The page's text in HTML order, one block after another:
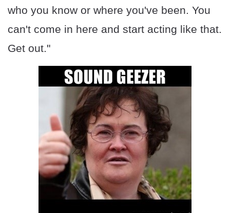
who you know or where you've been. You
can't come in here and start acting like that.
Get out."